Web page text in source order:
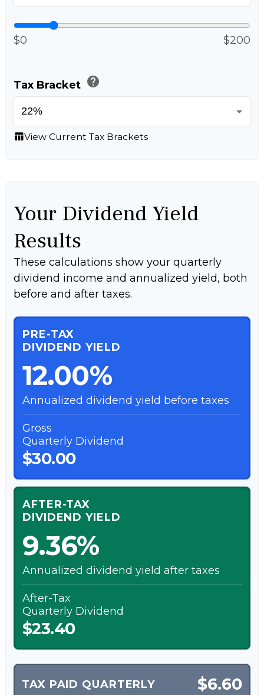
$0 $200
Tax Bracket help
table_chartView Current Tax Brackets
Your Dividend Yield
Results
These calculations show your quarterly
dividend income and annualized yield, both
before and after taxes.
PRE-TAX
DIVIDEND YIELD
12.00%
Annualized dividend yield before taxes
Gross
Quarterly Dividend
$30.00
AFTER-TAX
DIVIDEND YIELD
9.36%
Annualized dividend yield after taxes
After-Tax
Quarterly Dividend
$23.40
TAX PAID QUARTERLY $6.60